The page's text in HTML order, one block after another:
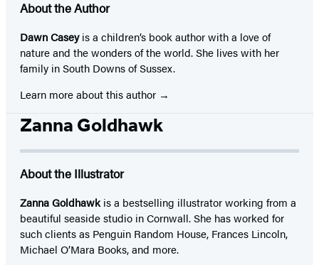
About the Author
Dawn Caseyis a children’s book author with a love of
nature and the wonders of the world. She lives with her
family in South Downs of Sussex.
Learn more about this author
Zanna Goldhawk
About the Illustrator
Zanna Goldhawkis a bestselling illustrator working from a
beautiful seaside studio in Cornwall. She has worked for
such clients as Penguin Random House, Frances Lincoln,
Michael O’Mara Books, and more.